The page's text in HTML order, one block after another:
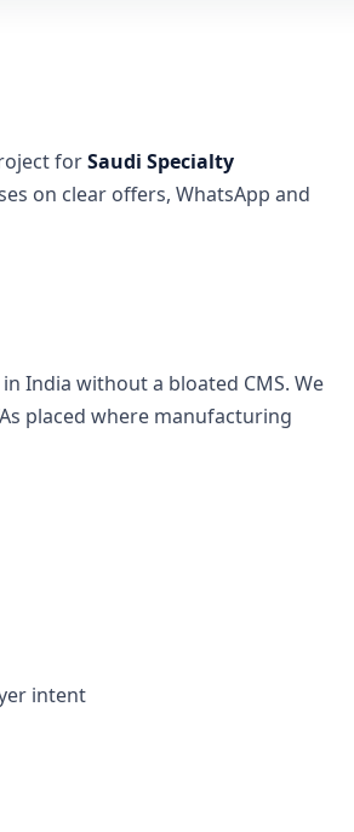
forSaudi Specialty
on clear offers, WhatsApp and
India without a bloated CMS. We
placed where manufacturing
intent